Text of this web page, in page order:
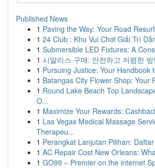
Published News
1 Paving the Way: Your Road
1 24 Club : Khu Vui Chơi Giải Trí
1 Submersible LED Fixtures: A
1 시알리스 구매: 안전하고 저렴한
1 Pursuing Justice: Your Handbook
1 Batangas City Flower Shop: Your
1 Round Lake Beach Top
O...
1 Maximize Your Rewards:
1 Las Vegas Medical Massage
Therapeu...
1 Perangkat Lanjutan Pilihan:
1 AC Repair Cost New Orleans:
1 GO99 – Premier on the internet